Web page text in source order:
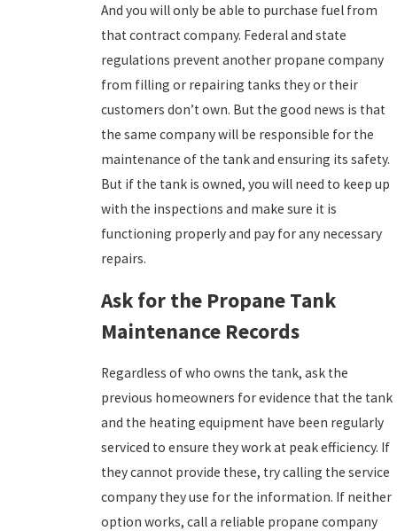
And you will only be able to purchase fuel from
that contract company. Federal and state
regulations prevent another propane company
from filling or repairing tanks they or their
customers don’t own. But the good news is that
the same company will be responsible for the
maintenance of the tank and ensuring its safety.
But if the tank is owned, you will need to keep up
with the inspections and make sure it is
functioning properly and pay for any necessary
repairs.
Ask for the Propane Tank
Maintenance Records
Regardless of who owns the tank, ask the
previous homeowners for evidence that the tank
and the heating equipment have been regularly
serviced to ensure they work at peak efficiency. If
they cannot provide these, try calling the service
company they use for the information. If neither
option works, call a reliable propane company